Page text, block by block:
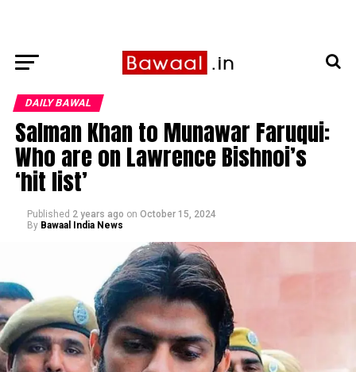
DAILY BAWAL
Salman Khan to Munawar Faruqui:
Who are on Lawrence Bishnoi’s
‘hit list’
Published 2 years ago on October 15, 2024
By Bawaal India News